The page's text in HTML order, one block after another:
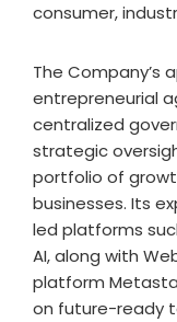
consumer,
The Company’s
entrepreneurial
centralized
strategic
portfolio of
businesses. Its
led platforms
AI, along with
platform
on future-ready